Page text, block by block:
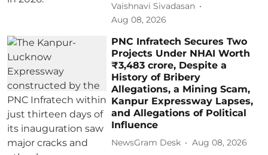
Vaishnavi Sivadasan
Aug 08, 2026
PNC Infratech Secures Two
Projects Under NHAI Worth
₹3,483 crore, Despite a
History of Bribery
Allegations, a Mining Scam,
Kanpur Expressway Lapses,
and Allegations of Political
Influence
NewsGram Desk Aug 08, 2026